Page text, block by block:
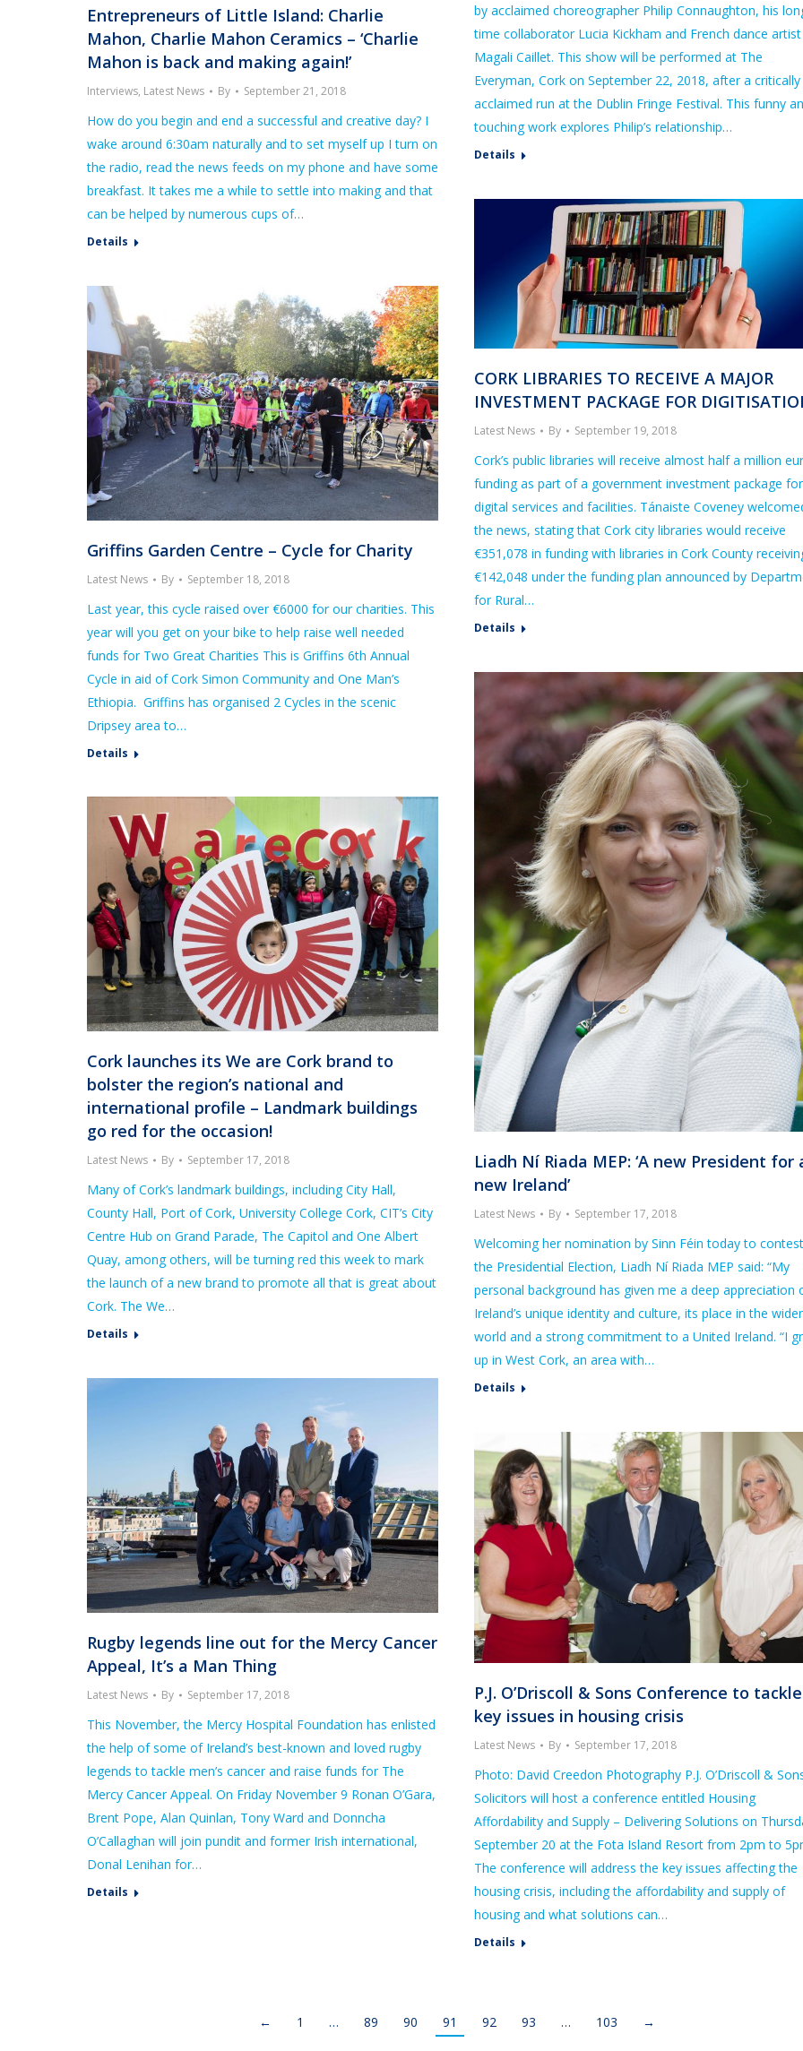
Entrepreneurs of Little Island: Charlie
Mahon, Charlie Mahon Ceramics – ‘Charlie
Mahon is back and making again!’
Interviews, Latest News By September 21, 2018
How do you begin and end a successful and creative day? I
wake around 6:30am naturally and to set myself up I turn on
the radio, read the news feeds on my phone and have some
breakfast. It takes me a while to settle into making and that
can be helped by numerous cups of…
Details
by acclaimed choreographer Philip Connaughton, his
time collaborator Lucia Kickham and French dance artist
Magali Caillet. This show will be performed at The
Everyman, Cork on September 22, 2018, after a critically
acclaimed run at the Dublin Fringe Festival. This funny
touching work explores Philip’s relationship…
Details
CORK LIBRARIES TO RECEIVE A MAJOR
INVESTMENT PACKAGE FOR
Latest News By September 19, 2018
Cork’s public libraries will receive almost half a million
funding as part of a government investment package for
digital services and facilities. Tánaiste Coveney
the news, stating that Cork city libraries would receive
€351,078 in funding with libraries in Cork County
€142,048 under the funding plan announced by
for Rural…
Details
Griffins Garden Centre – Cycle for Charity
Latest News By September 18, 2018
Last year, this cycle raised over €6000 for our charities. This
year will you get on your bike to help raise well needed
funds for Two Great Charities This is Griffins 6th Annual
Cycle in aid of Cork Simon Community and One Man’s
Ethiopia. Griffins has organised 2 Cycles in the scenic
Dripsey area to…
Details
Liadh Ní Riada MEP: ‘A new President for
new Ireland’
Latest News By September 17, 2018
Welcoming her nomination by Sinn Féin today to contest
the Presidential Election, Liadh Ní Riada MEP said: “My
personal background has given me a deep appreciation
Ireland’s unique identity and culture, its place in the wider
world and a strong commitment to a United Ireland. “I
up in West Cork, an area with…
Details
Cork launches its We are Cork brand to
bolster the region’s national and
international profile – Landmark buildings
go red for the occasion!
Latest News By September 17, 2018
Many of Cork’s landmark buildings, including City Hall,
County Hall, Port of Cork, University College Cork, CIT’s City
Centre Hub on Grand Parade, The Capitol and One Albert
Quay, among others, will be turning red this week to mark
the launch of a new brand to promote all that is great about
Cork. The We…
Details
Rugby legends line out for the Mercy Cancer
Appeal, It’s a Man Thing
Latest News By September 17, 2018
This November, the Mercy Hospital Foundation has enlisted
the help of some of Ireland’s best-known and loved rugby
legends to tackle men’s cancer and raise funds for The
Mercy Cancer Appeal. On Friday November 9 Ronan O’Gara,
Brent Pope, Alan Quinlan, Tony Ward and Donncha
O’Callaghan will join pundit and former Irish international,
Donal Lenihan for…
Details
P.J. O’Driscoll & Sons Conference to tackle
key issues in housing crisis
Latest News By September 17, 2018
Photo: David Creedon Photography P.J. O’Driscoll &
Solicitors will host a conference entitled Housing
Affordability and Supply – Delivering Solutions on
September 20 at the Fota Island Resort from 2pm to
The conference will address the key issues affecting the
housing crisis, including the affordability and supply of
housing and what solutions can…
Details
← 1 … 89 90 91 92 93 … 103 →